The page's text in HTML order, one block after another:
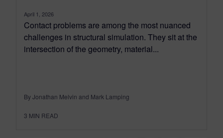
April 1, 2026
Contact problems are among the most nuanced
challenges in structural simulation. They sit at the
intersection of the geometry, material...
By Jonathan Melvin and Mark Lamping
3 MIN READ